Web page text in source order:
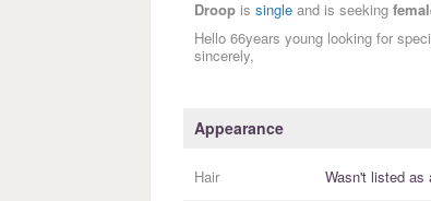
Droop is single and is seeking
Hello 66years young looking for
sincerely,
Appearance
Hair Wasn't listed as